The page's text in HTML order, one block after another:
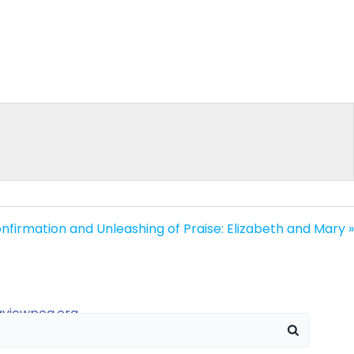
and Unleashing of Praise: Elizabeth and Mary »